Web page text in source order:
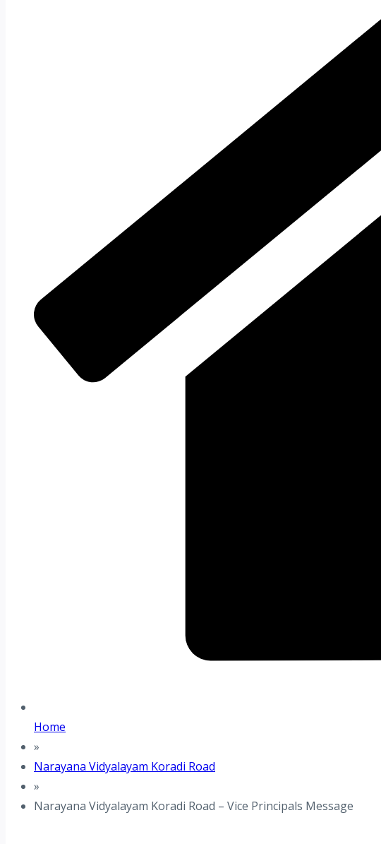
Home
»
Narayana Vidyalayam Koradi Road
»
Narayana Vidyalayam Koradi Road – Vice Principals Message